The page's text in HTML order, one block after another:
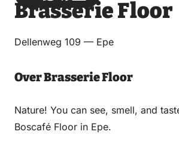
viaviaon on
Brasserie Floor
Dellenweg 109 — Epe
Over Brasserie Floor
Nature! You can see, smell, and
Boscafé Floor in Epe.